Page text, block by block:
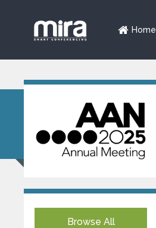
Home
Browse All